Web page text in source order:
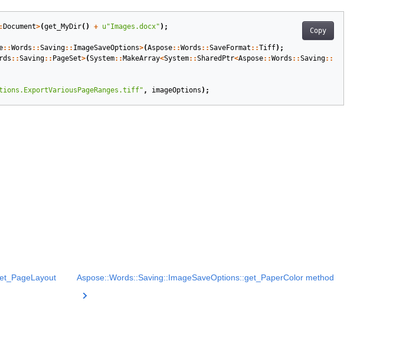
Copy
Document>(get_MyDir() + u"Images.docx" );
::Words ::Saving:: ImageSaveOptions>(Aspose::Words ::SaveFormat ::Tiff);
::Saving:: PageSet>(System:: MakeArray<System::SharedPtr<Aspose::Words ::Saving::
, imageOptions );
Aspose::Words::Saving::ImageSaveOptions::get_PaperColor method